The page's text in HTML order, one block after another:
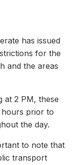
has issued
for the
and the areas
at 2 PM, these
hours prior to
the day.
to note that
transport